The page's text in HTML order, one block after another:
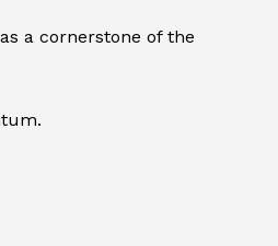
a cornerstone of the